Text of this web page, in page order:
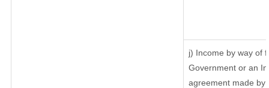
j) Income by way of
Government or an
agreement made by